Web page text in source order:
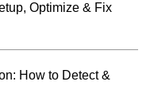
Optimize & Fix
How to Detect &